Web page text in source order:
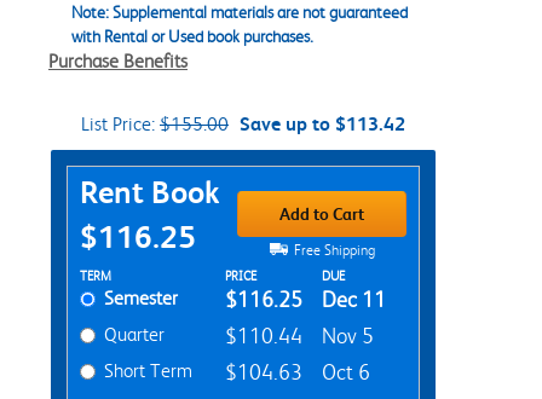
Note: Supplemental materials are not guaranteed
with Rental or Used book purchases.
Purchase Benefits
List Price: $155.00 Save up to $113.42
Purchase Options
Rent Book
$116.25
Add to Cart
Free Shipping
Rent Textbook Options
TERM PRICE DUE
Semester $116.25 Dec 11
Quarter $110.44 Nov 5
Short Term $104.63 Oct 6